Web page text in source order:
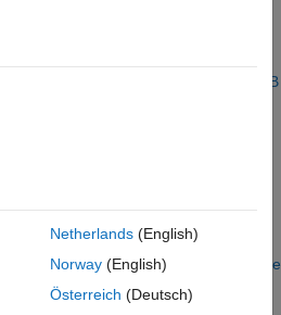
see
to Generate SIMD Code from MATLAB
on this workflow, see
System Objects for Intel Platforms
Instruction Set Extensions to Generate
System Objects for Apple silicon
Netherlands(English)
Norway(English)
Österreich (Deutsch)